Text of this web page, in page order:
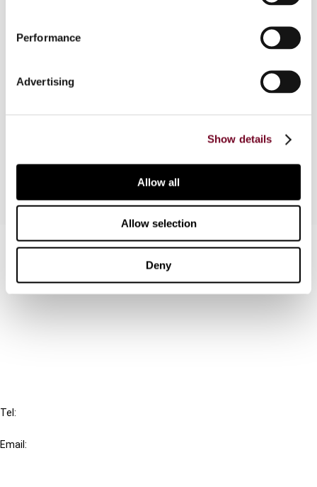
Performance
Advertising
Show details
Allow all
Allow selection
Deny
This article explores when the new German rules
on transfers of functions (business restructuring)
apply to taxpayers with different financial years.
application of these rules does not meet the
necessary requirements under constitutional law,
assessment periods from 2008 onwards.
Contact us
Tel:
Email: